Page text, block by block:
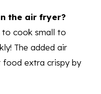
the air fryer?
to cook small to
The added air
food extra crispy by